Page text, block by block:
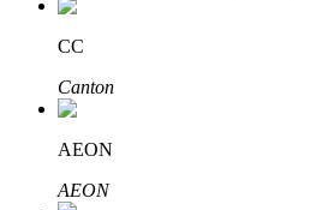
Staking 101
Learn about earning passive income
Bitrue
CC
Canton
AEON
AEON